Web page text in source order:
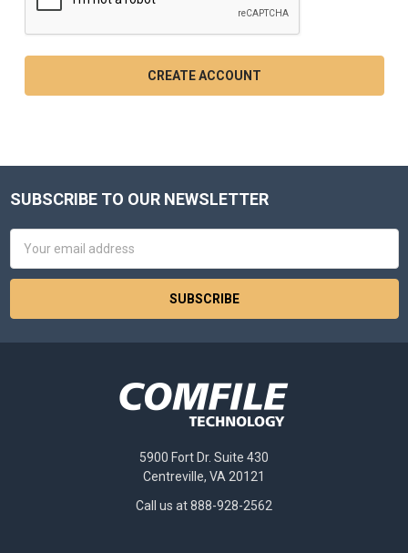
Footer
SUBSCRIBE TO OUR NEWSLETTER
Address
5900 Fort Dr. Suite 430
Centreville, VA 20121
Call us at 888-928-2562